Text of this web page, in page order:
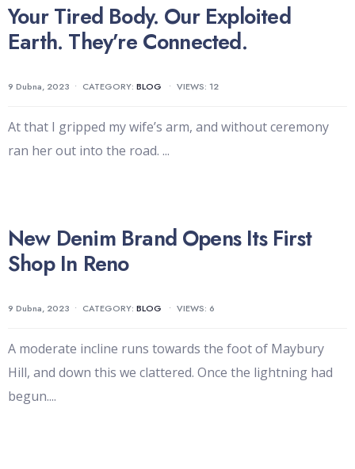
Your Tired Body. Our Exploited
Earth. They’re Connected.
9 Dubna, 2023 • CATEGORY: BLOG • VIEWS: 12
At that I gripped my wife’s arm, and without ceremony
ran her out into the road. ...
New Denim Brand Opens Its First
Shop In Reno
9 Dubna, 2023 • CATEGORY: BLOG • VIEWS: 6
A moderate incline runs towards the foot of Maybury
Hill, and down this we clattered. Once the lightning had
begun....